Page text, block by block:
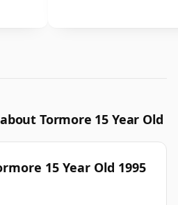
Tormore 15 Year Old
15 Year Old 1995